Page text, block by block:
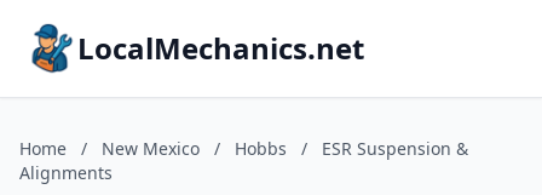
LocalMechanics.net
Home / New Mexico / Hobbs /
ESR Suspension &
Alignments